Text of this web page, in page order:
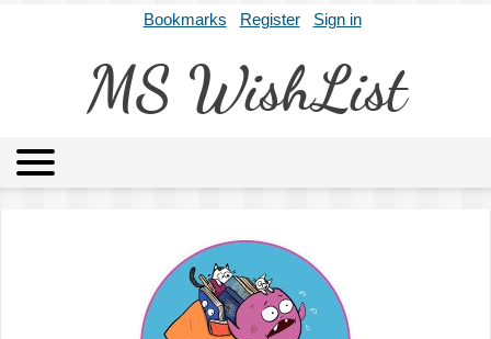
Bookmarks Register Sign in
MS WishList
Archives About